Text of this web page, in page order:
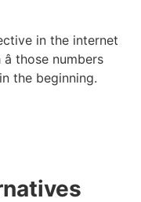
in the internet
those numbers
the beginning.